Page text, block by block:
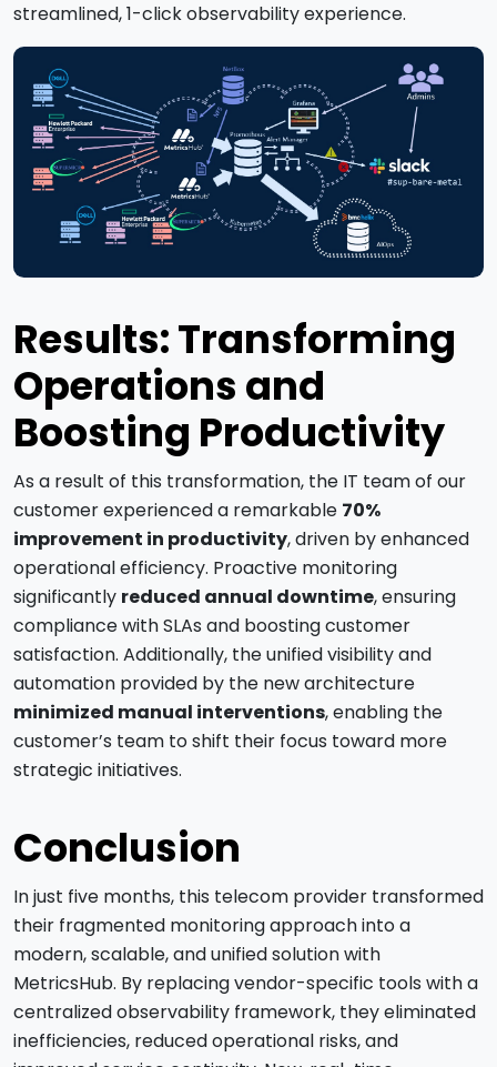
streamlined, 1-click observability experience.
Results: Transforming
Operations and
Boosting Productivity
As a result of this transformation, the IT team of our
customer experienced a remarkable 70%
improvement in productivity, driven by enhanced
operational efficiency. Proactive monitoring
significantly reduced annual downtime, ensuring
compliance with SLAs and boosting customer
satisfaction. Additionally, the unified visibility and
automation provided by the new architecture
minimized manual interventions, enabling the
customer’s team to shift their focus toward more
strategic initiatives.
Conclusion
In just five months, this telecom provider transformed
their fragmented monitoring approach into a
modern, scalable, and unified solution with
MetricsHub. By replacing vendor-specific tools with a
centralized observability framework, they eliminated
inefficiencies, reduced operational risks, and